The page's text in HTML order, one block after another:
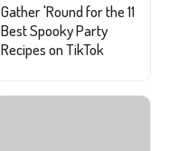
Gather 'Round for the 11
Best Spooky Party
Recipes on TikTok